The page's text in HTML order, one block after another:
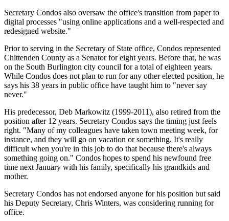
Secretary Condos also oversaw the office's transition from paper to
digital processes "using online applications and a well-respected and
redesigned website."
Prior to serving in the Secretary of State office, Condos represented
Chittenden County as a Senator for eight years. Before that, he was
on the South Burlington city council for a total of eighteen years.
While Condos does not plan to run for any other elected position, he
says his 38 years in public office have taught him to "never say
never."
His predecessor, Deb Markowitz (1999-2011), also retired from the
position after 12 years. Secretary Condos says the timing just feels
right. "Many of my colleagues have taken town meeting week, for
instance, and they will go on vacation or something. It's really
difficult when you're in this job to do that because there's always
something going on." Condos hopes to spend his newfound free
time next January with his family, specifically his grandkids and
mother.
Secretary Condos has not endorsed anyone for his position but said
his Deputy Secretary, Chris Winters, was considering running for
office.